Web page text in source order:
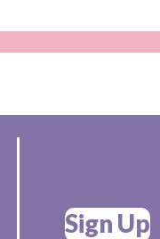
Sign Up